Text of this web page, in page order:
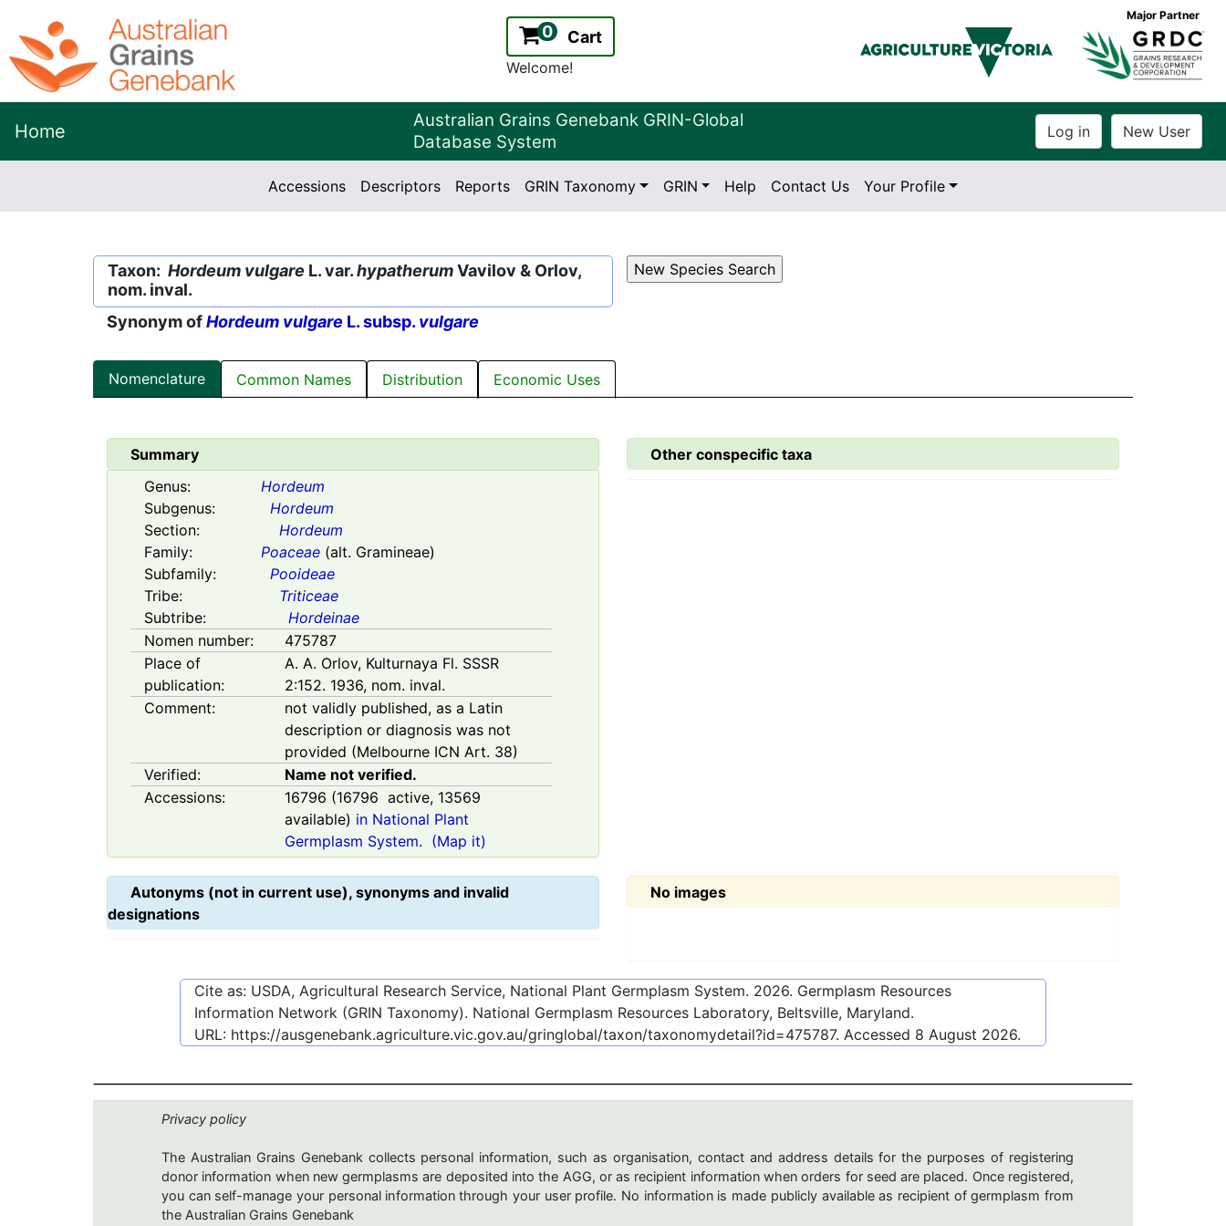
0 Cart
Welcome!
Major Partner
Home
Australian Grains Genebank GRIN-Global
Database System
Version:
2.2.0
Accessions Descriptors Reports GRIN Taxonomy GRIN Help Contact Us Your Profile
Taxon: Hordeum vulgare L. var.hypatherumVavilov & Orlov,
nom. inval.
Synonym ofHordeum vulgare L. subsp. vulgare
Nomenclature Common Names Distribution Economic Uses
Summary
Genus:
Hordeum
Subgenus:
Hordeum
Section:
Hordeum
Family:
Poaceae (alt. Gramineae)
Subfamily:
Pooideae
Tribe:
Triticeae
Subtribe:
Hordeinae
Nomen number:
475787
Place of
publication:
A. A. Orlov, Kulturnaya Fl. SSSR
2:152. 1936, nom. inval.
Comment:
not validly published, as a Latin
description or diagnosis was not
provided (Melbourne ICN Art. 38)
Verified:
Name not verified.
Accessions:
16796 (16796 active, 13569
available) in National Plant
Germplasm System. (Map it)
Other conspecific taxa
Autonyms (not in current use), synonyms and invalid
designations
No images
Cite as: USDA, Agricultural Research Service, National Plant Germplasm System. 2026. Germplasm Resources
Information Network (GRIN Taxonomy). National Germplasm Resources Laboratory, Beltsville, Maryland.
URL: https://ausgenebank.agriculture.vic.gov.au/gringlobal/taxon/taxonomydetail?id=475787. Accessed 8 August 2026.
Privacy policy
The Australian Grains Genebank collects personal information, such as organisation, contact and address details for the purposes of registering
donor information when new germplasms are deposited into the AGG, or as recipient information when orders for seed are placed. Once registered,
you can self-manage your personal information through your user profile. No information is made publicly available as recipient of germplasm from
the Australian Grains Genebank